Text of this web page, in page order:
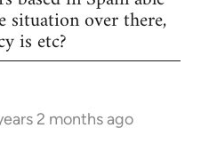
situation over there,
is etc?
2 months ago